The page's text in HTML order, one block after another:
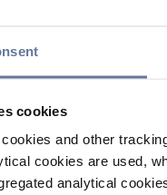
cookies
and other
cookies are used,
analytical